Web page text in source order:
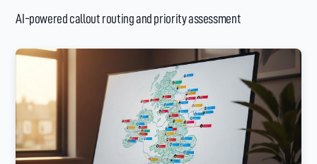
AI-powered callout routing and priority assessment